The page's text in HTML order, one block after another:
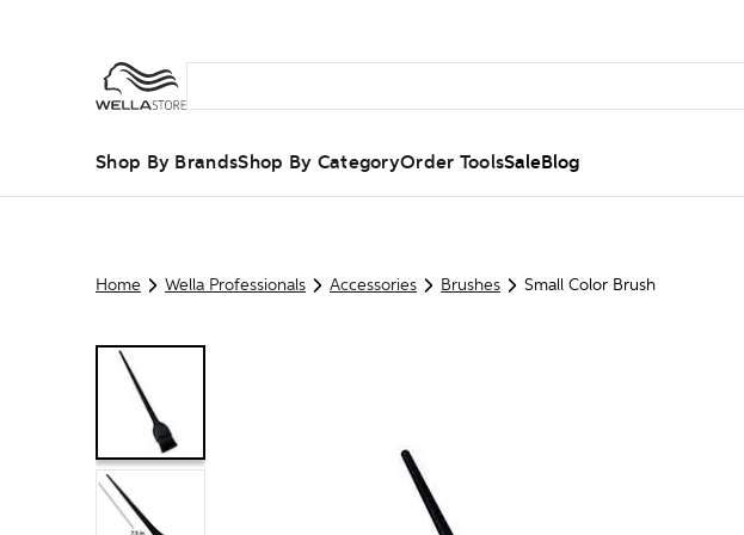
Shop By BrandsShop By CategoryOrder ToolsSaleBlog
Home Wella Professionals Accessories Brushes Small Color Brush